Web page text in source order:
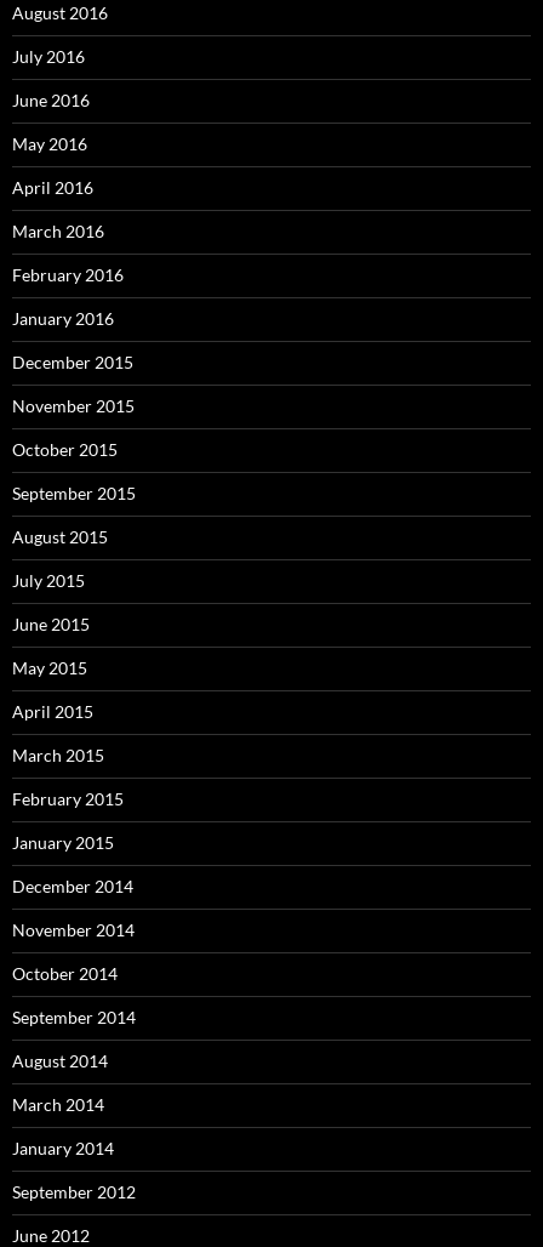
August 2016
July 2016
June 2016
May 2016
April 2016
March 2016
February 2016
January 2016
December 2015
November 2015
October 2015
September 2015
August 2015
July 2015
June 2015
May 2015
April 2015
March 2015
February 2015
January 2015
December 2014
November 2014
October 2014
September 2014
August 2014
March 2014
January 2014
September 2012
June 2012